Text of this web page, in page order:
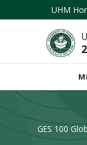
UHM
GES 100